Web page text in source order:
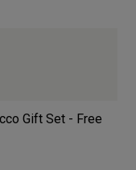
Gift Set - Free